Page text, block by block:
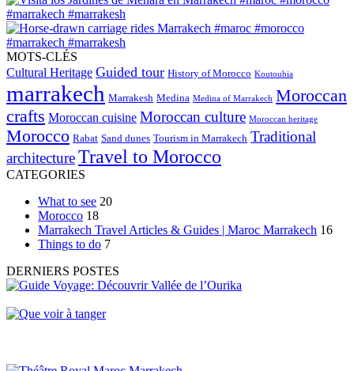
MOTS-CLÉS
Cultural Heritage Guided tour History of Morocco Koutoubia
marrakech Marrakesh Medina Medina of Marrakech Moroccan
crafts Moroccan cuisine Moroccan culture Moroccan heritage
Morocco Rabat Sand dunes Tourism in Marrakech Traditional
architectureTravel to Morocco
CATEGORIES
What to see 20
Morocco 18
Marrakech Travel Articles & Guides | Maroc Marrakech 16
Things to do 7
DERNIERS POSTES